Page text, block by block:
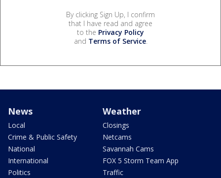
By clicking Sign Up, I confirm
that I have read and agree
to the Privacy Policy
and Terms of Service.
News
Local
Crime & Public Safety
National
International
Politics
Weather
Closings
Netcams
Savannah Cams
FOX 5 Storm Team App
Traffic